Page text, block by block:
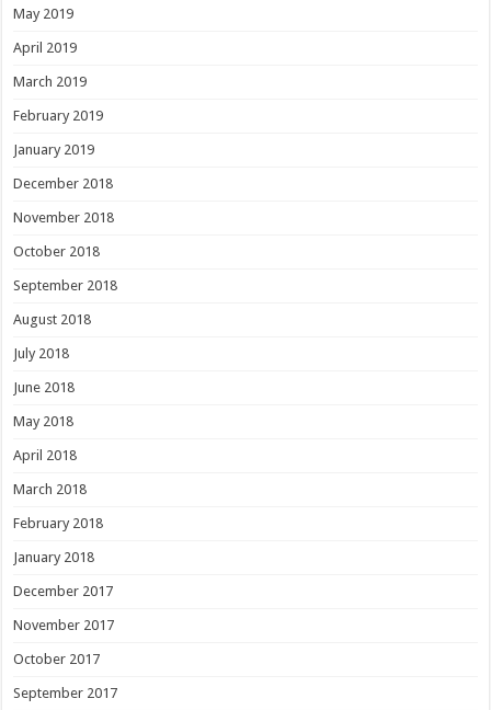
May 2019
April 2019
March 2019
February 2019
January 2019
December 2018
November 2018
October 2018
September 2018
August 2018
July 2018
June 2018
May 2018
April 2018
March 2018
February 2018
January 2018
December 2017
November 2017
October 2017
September 2017